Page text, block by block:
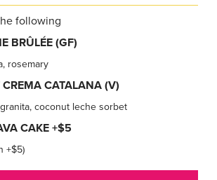
following
BRÛLÉE (GF)
rosemary
CATALANA (V)
coconut leche sorbet
CAKE +$5
+$5)